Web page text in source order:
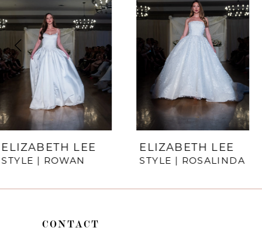
Carousel
end
2
4
6
8
9
ELIZABETH LEE
STYLE | ROSALINDA
ELIZABETH LEE
STYLE | REIGN
CONTACT